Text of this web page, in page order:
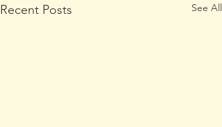
Recent Posts See All